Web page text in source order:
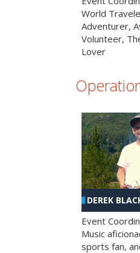
World
Adventurer,
Volunteer,
Lover
DEREK
Event
Music
sports fan,